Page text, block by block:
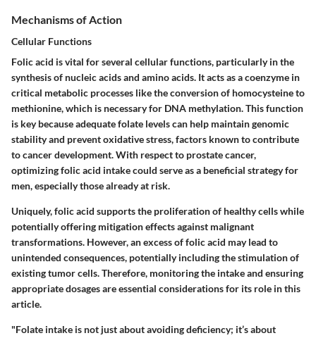
Mechanisms of Action
Cellular Functions
Folic acid is vital for several cellular functions, particularly in the
synthesis of nucleic acids and amino acids. It acts as a coenzyme in
critical metabolic processes like the conversion of homocysteine to
methionine, which is necessary for DNA methylation. This function
is key because adequate folate levels can help maintain genomic
stability and prevent oxidative stress, factors known to contribute
to cancer development. With respect to prostate cancer,
optimizing folic acid intake could serve as a beneficial strategy for
men, especially those already at risk.
Uniquely, folic acid supports the proliferation of healthy cells while
potentially offering mitigation effects against malignant
transformations. However, an excess of folic acid may lead to
unintended consequences, potentially including the stimulation of
existing tumor cells. Therefore, monitoring the intake and ensuring
appropriate dosages are essential considerations for its role in this
article.
"Folate intake is not just about avoiding deficiency; it’s about